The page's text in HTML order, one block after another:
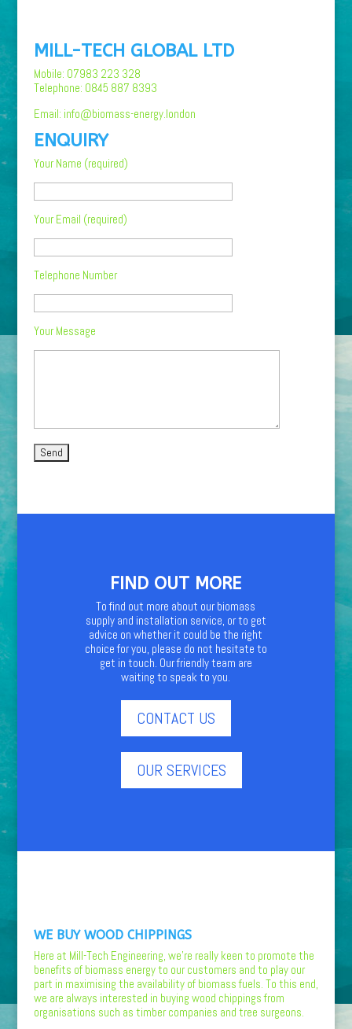
MILL-TECH GLOBAL LTD
Mobile: 07983 223 328
Telephone: 0845 887 8393
Email: info@biomass-energy.london
ENQUIRY
Your Name (required)
Your Email (required)
Telephone Number
Your Message
FIND OUT MORE
To find out more about our biomass
supply and installation service, or to get
advice on whether it could be the right
choice for you, please do not hesitate to
get in touch. Our friendly team are
waiting to speak to you.
CONTACT US
OUR SERVICES
WE BUY WOOD CHIPPINGS
Here at Mill-Tech Engineering, we’re really keen to promote the
benefits of biomass energy to our customers and to play our
part in maximising the availability of biomass fuels. To this end,
we are always interested in buying wood chippings from
organisations such as timber companies and tree surgeons.